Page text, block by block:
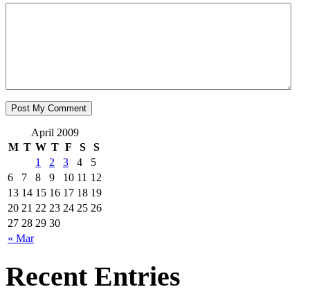
April 2009
M T W T F S S
« Mar
1 2 3 4
5
6
7 8 9 10 11 12
13 14 15 16 17 18 19
20 21 22 23 24 25 26
27 28 29 30
Recent Entries